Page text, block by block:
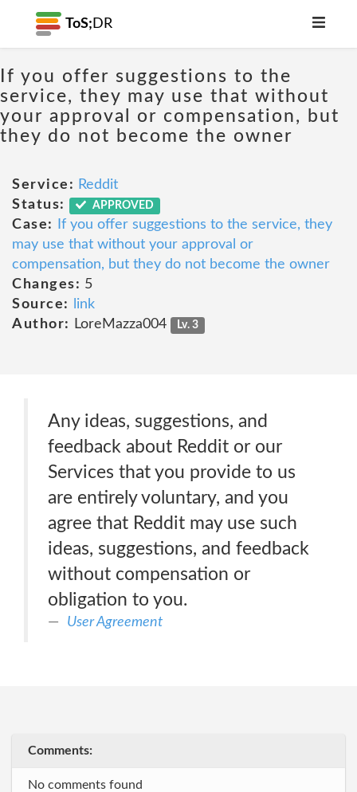
ToS; DR
If you offer suggestions to the
service, they may use that without
your approval or compensation, but
they do not become the owner
Service: Reddit
Status:
APPROVED
Case:
If you offer suggestions to the service, they
may use that without your approval or
compensation, but they do not become the owner
Changes: 5
Source:
link
Author:
LoreMazza004 Lv. 3
Any ideas, suggestions, and
feedback about Reddit or our
Services that you provide to us
are entirely voluntary, and you
agree that Reddit may use such
ideas, suggestions, and feedback
without compensation or
obligation to you.
User Agreement
Comments:
No comments found